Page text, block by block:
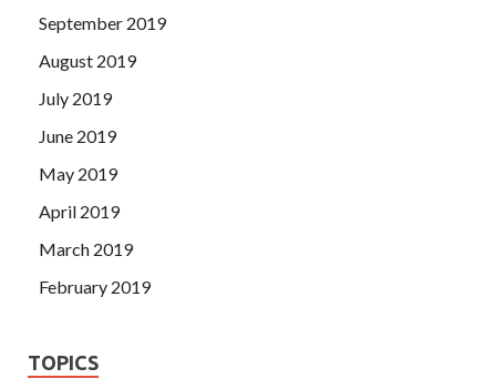
September 2019
August 2019
July 2019
June 2019
May 2019
April 2019
March 2019
February 2019
TOPICS